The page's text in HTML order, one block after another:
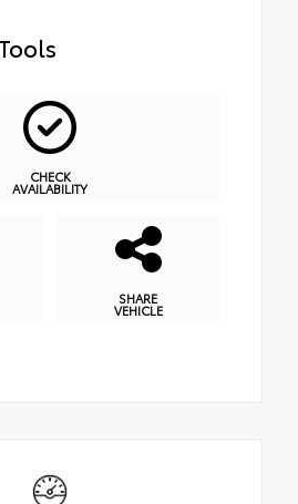
CHECK
AVAILABILITY
SHARE
VEHICLE